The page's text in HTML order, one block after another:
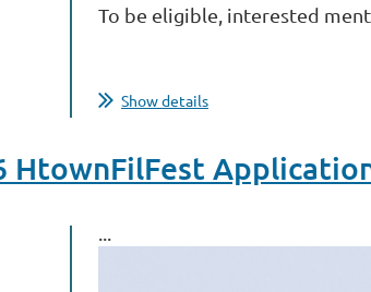
To be eligible, interested
Show details
HtownFilFest